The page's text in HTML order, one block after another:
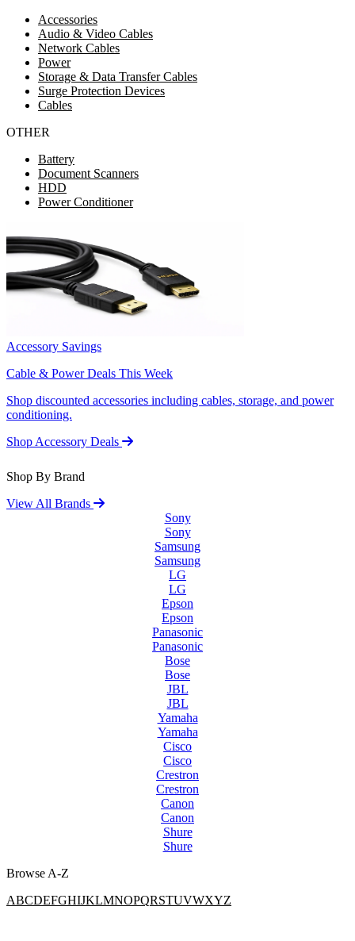
Accessories
Audio & Video Cables
Network Cables
Power
Storage & Data Transfer Cables
Surge Protection Devices
Cables
OTHER
Battery
Document Scanners
HDD
Power Conditioner
Accessory Savings
Cable & Power Deals This Week
Shop discounted accessories including cables, storage, and power
conditioning.
Shop Accessory Deals
Shop By Brand
View All Brands
Sony
Sony
Samsung
Samsung
LG
LG
Epson
Epson
Panasonic
Panasonic
Bose
Bose
JBL
JBL
Yamaha
Yamaha
Cisco
Cisco
Crestron
Crestron
Canon
Canon
Shure
Shure
Browse A-Z
ABCDEFGHIJKLMNOPQRSTUVWXYZ